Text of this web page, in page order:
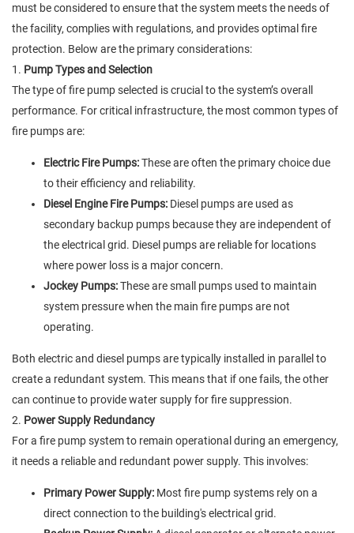
must be considered to ensure that the system meets the needs of
the facility, complies with regulations, and provides optimal fire
protection. Below are the primary considerations:
1. Pump Types and Selection
The type of fire pump selected is crucial to the system’s overall
performance. For critical infrastructure, the most common types of
fire pumps are:
Electric Fire Pumps:These are often the primary choice due
to their efficiency and reliability.
Diesel Engine Fire Pumps: Diesel pumps are used as
secondary backup pumps because they are independent of
the electrical grid. Diesel pumps are reliable for locations
where power loss is a major concern.
Jockey Pumps:These are small pumps used to maintain
system pressure when the main fire pumps are not
operating.
Both electric and diesel pumps are typically installed in parallel to
create a redundant system. This means that if one fails, the other
can continue to provide water supply for fire suppression.
2. Power Supply Redundancy
For a fire pump system to remain operational during an emergency,
it needs a reliable and redundant power supply. This involves:
Primary Power Supply: Most fire pump systems rely on a
direct connection to the building's electrical grid.